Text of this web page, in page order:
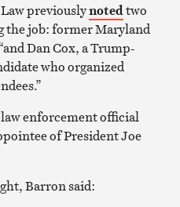
previouslynotedtwo
the job: former Maryland
Dan Cox, a Trump-
who organized
law enforcement official
of President Joe
Barron said: